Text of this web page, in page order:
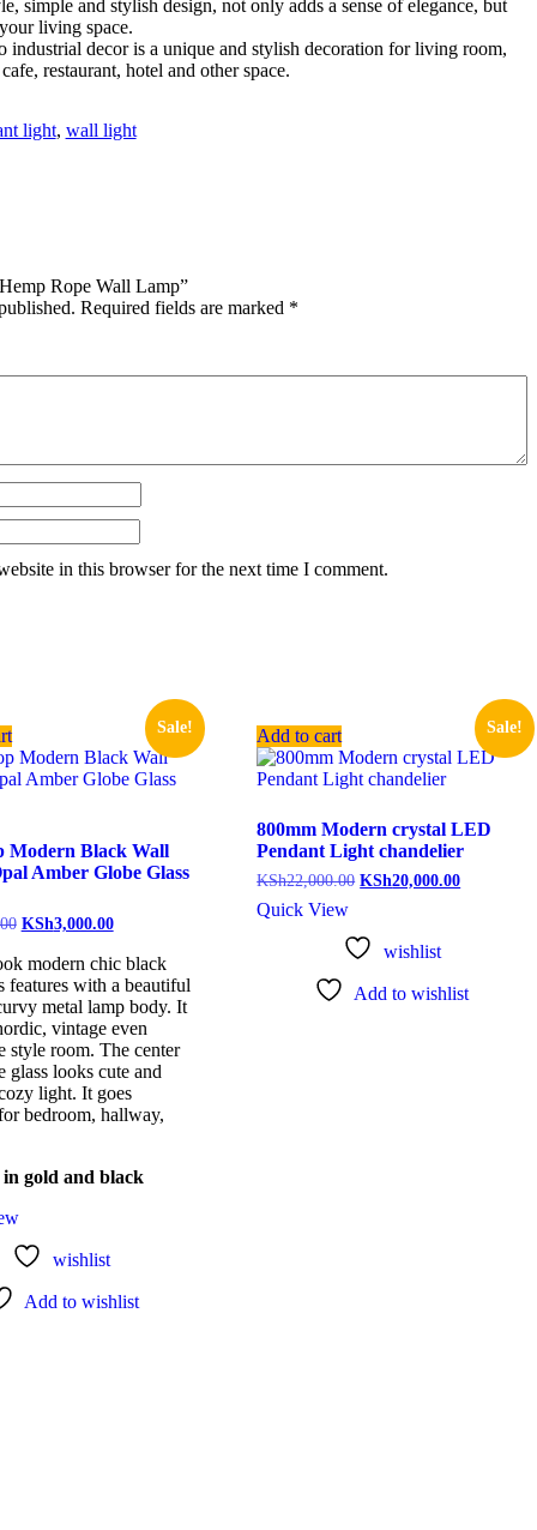
simple and stylish design, not only adds a sense of elegance, but
living space.
industrial decor is a unique and stylish decoration for living room,
restaurant, hotel and other space.
light, wall light
Rope Wall Lamp”
Required fields are marked *
in this browser for the next time I comment.
Sale!
Modern Black Wall
Amber Globe Glass
KSh3,000.00
modern chic black
features with a beautiful
metal lamp body. It
vintage even
style room. The center
glass looks cute and
light. It goes
bedroom, hallway,
in gold and black
wishlist
Add to wishlist
Add to cart Sale!
800mm Modern crystal LED
Pendant Light chandelier
KSh22,000.00 KSh20,000.00
Quick View
wishlist
Add to wishlist